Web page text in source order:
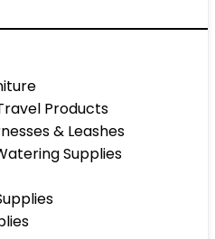
Products
& Leashes
Supplies